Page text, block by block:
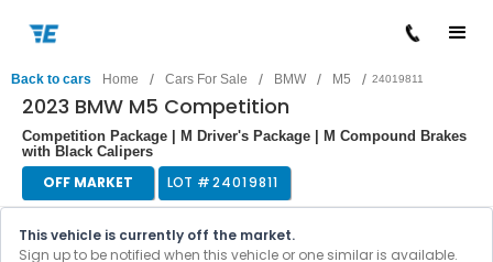
Back to cars Home / Cars For Sale / BMW / M5 / 24019811
2023 BMW M5 Competition
Competition Package | M Driver's Package | M Compound Brakes
with Black Calipers
OFF MARKET LOT #24019811
This vehicle is currently off the market.
Sign up to be notified when this vehicle or one similar is available.